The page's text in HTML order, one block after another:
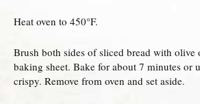
Heat oven to 450°F.
Brush both sides of sliced bread with olive
baking sheet. Bake for about 7 minutes or
crispy. Remove from oven and set aside.